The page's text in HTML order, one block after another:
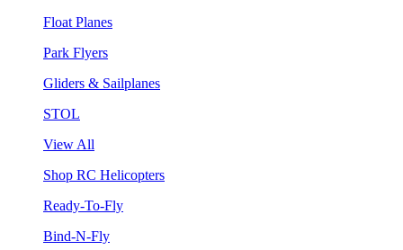
Float Planes
Park Flyers
Gliders & Sailplanes
STOL
View All
Shop RC Helicopters
Ready-To-Fly
Bind-N-Fly